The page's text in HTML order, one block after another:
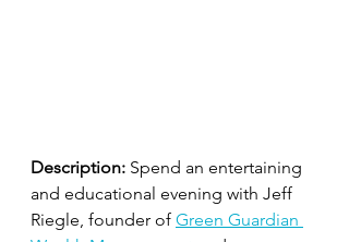
Description: Spend an entertaining
and educational evening with Jeff
Riegle, founder of Green Guardian